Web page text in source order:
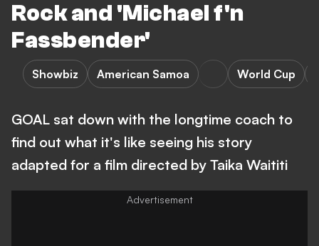
Rock and 'Michael f'n
Fassbender'
Showbiz American Samoa World Cup
GOAL sat down with the longtime coach to
find out what it's like seeing his story
adapted for a film directed by Taika Waititi